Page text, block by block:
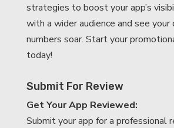
strategies to boost your app’s
with a wider audience and see your
numbers soar. Start your
today!
Submit For Review
Get Your App Reviewed:
Submit your app for a professional